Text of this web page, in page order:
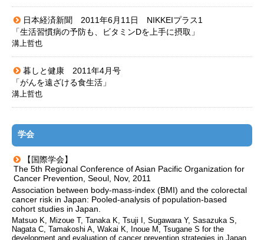
日本経済新聞 2011年6月11日 NIKKEIプラス1
「生活習慣病の予防も、ビタミンDを上手に摂取」
溝上哲也
暮しと健康 2011年4月号
「がんを遠ざける食生活」
溝上哲也
学会
【国際学会】
The 5th Regional Conference of Asian Pacific Organization for
Cancer Prevention, Seoul, Nov, 2011
Association between body-mass-index (BMI) and the colorectal
cancer risk in Japan: Pooled-analysis of population-based
cohort studies in Japan.
Matsuo K, Mizoue T, Tanaka K, Tsuji I, Sugawara Y, Sasazuka S,
Nagata C, Tamakoshi A, Wakai K, Inoue M, Tsugane S for the